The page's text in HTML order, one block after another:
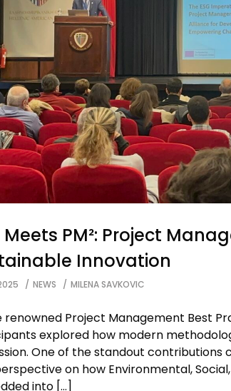
Meets PM²: Project
Innovation
NEWS MILENA SAVKOVIC
renowned Project Management Best
explored how modern
One of the standout contributions
on how Environmental,
into […]